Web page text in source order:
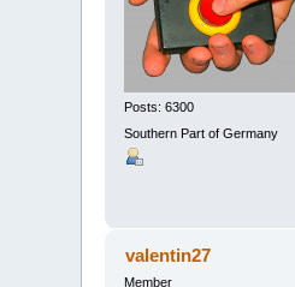
Posts: 6300
Southern Part of Germany
valentin27
Member